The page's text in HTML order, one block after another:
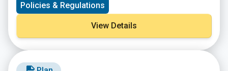
Policies & Regulations
View Details